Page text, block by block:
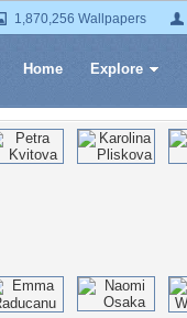
1,870,256 Wallpapers
Home Explore